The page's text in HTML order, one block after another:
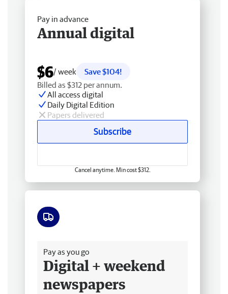
Pay in advance
Annual digital
$6/ week
Save $104!
Billed as $312 per annum.
All access digital
Daily Digital Edition
Papers delivered
Subscribe
Cancel anytime. Min cost $312.
Pay as you go
Digital + weekend
newspapers